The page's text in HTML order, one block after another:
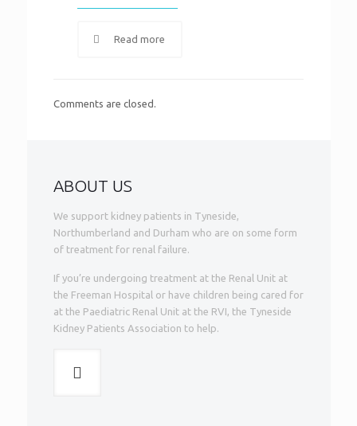
Read more
Comments are closed.
ABOUT US
We support kidney patients in Tyneside,
Northumberland and Durham who are on some form
of treatment for renal failure.
If you’re undergoing treatment at the Renal Unit at
the Freeman Hospital or have children being cared for
at the Paediatric Renal Unit at the RVI, the Tyneside
Kidney Patients Association to help.